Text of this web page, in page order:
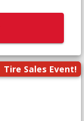
Tire Sales Event!